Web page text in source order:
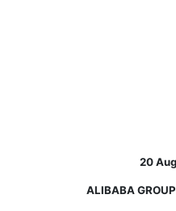
20
ALIBABA